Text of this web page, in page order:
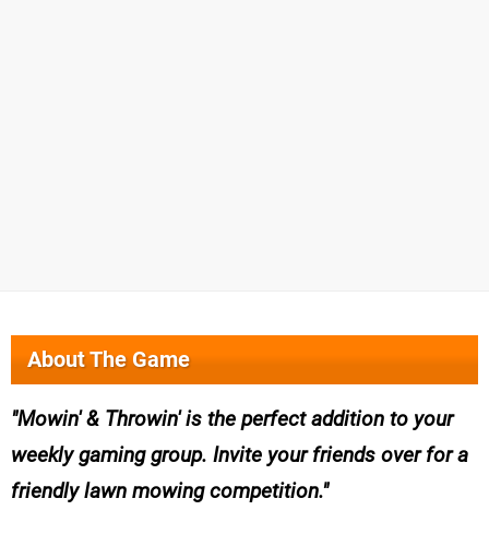
About The Game
Mowin' & Throwin' is the perfect addition to your
weekly gaming group. Invite your friends over for a
friendly lawn mowing competition.